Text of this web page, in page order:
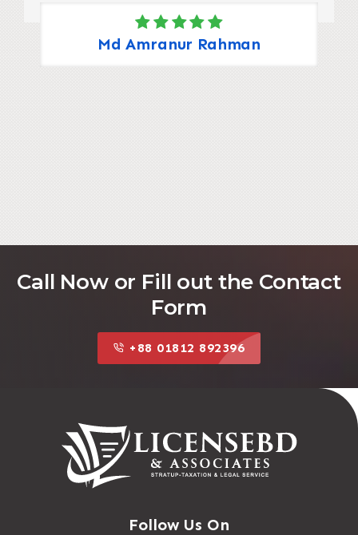
Md Amranur Rahman
Call Now or Fill out the Contact
Form
+88 01812 892396
Follow Us On